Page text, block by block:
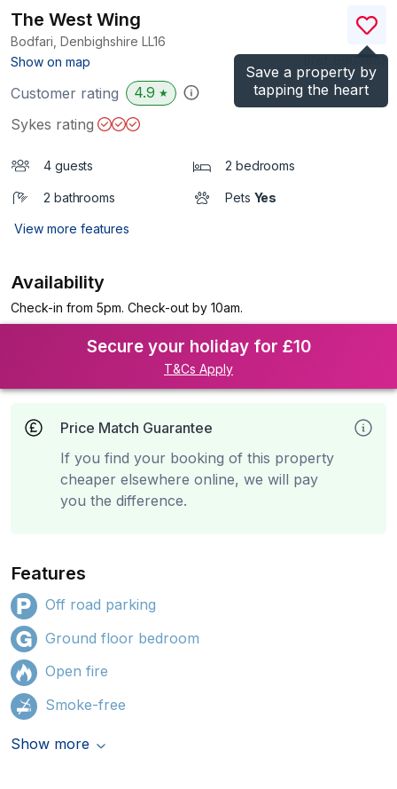
Save a property by
tapping the heart
The West Wing
Bodfari, Denbighshire LL16
Show on map
)
Customer rating 4.9 ★
Sykes rating
4 guests 2 bedrooms
2 bathrooms Pets Yes
View more features
Availability
Check-in from 5pm. Check-out by 10am.
Secure your holiday for £10
T&Cs Apply
Price Match Guarantee
If you find your booking of this property
cheaper elsewhere online, we will pay
you the difference.
Features
Off road parking
Ground floor bedroom
Open fire
Smoke-free
Show more